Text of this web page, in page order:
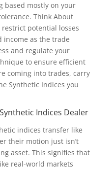
based mostly on your
Think About
potential losses
as the trade
and regulate your
to ensure efficient
coming into trades, carry
Synthetic Indices you
Indices Dealer
indices transfer like
their motion just isn’t
asset. This signifies that
real-world markets